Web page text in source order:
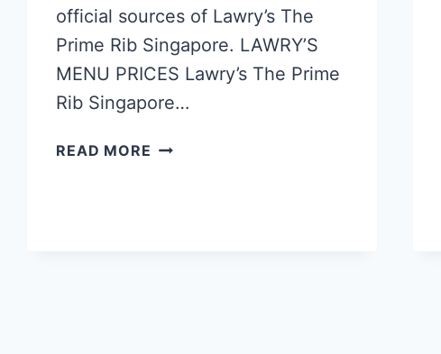
official sources of Lawry’s The
Prime Rib Singapore. LAWRY’S
MENU PRICES Lawry’s The Prime
Rib Singapore…
READ MORE LAWRY’S